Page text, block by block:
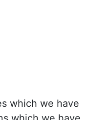
which we have